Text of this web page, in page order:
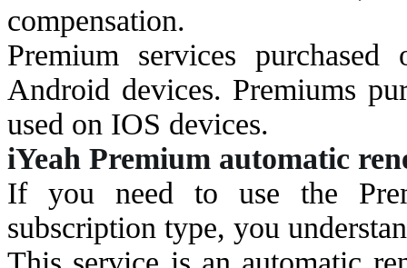
compensation.
Premium services
Android devices. Premiums
used on IOS devices.
iYeah Premium automatic
If you need to use the
subscription type, you